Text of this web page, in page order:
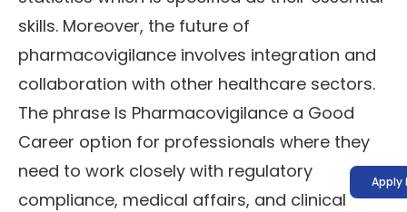
skills. Moreover, the future of
pharmacovigilance involves integration and
collaboration with other healthcare sectors.
The phrase Is Pharmacovigilance a Good
Career option for professionals where they
need to work closely with regulatory
compliance, medical affairs, and clinical
Apply